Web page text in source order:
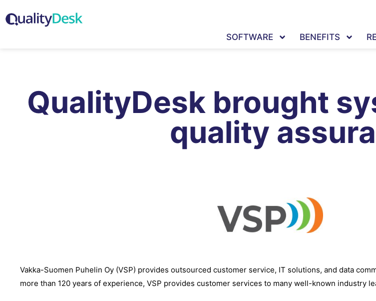
SOFTWARE BENEFITS
QualityDesk brought
quality
Vakka-Suomen Puhelin Oy (VSP) provides outsourced customer service, IT solutions, and data
more than 120 years of experience, VSP provides customer services to many well-known industry